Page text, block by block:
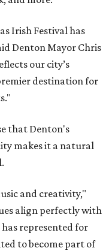
Irish Festival has
Denton Mayor Chris
our city’s
destination for
that Denton's
makes it a natural
and creativity,"
align perfectly with
represented for
to become part of